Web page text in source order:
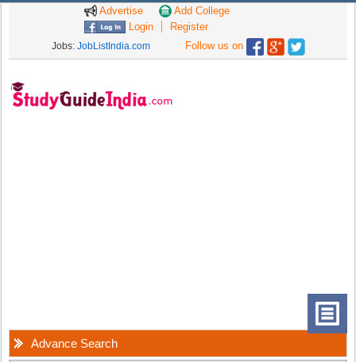
Advertise
Add College
Login
Register
Jobs: JobListIndia.com Follow us on
Advance Search